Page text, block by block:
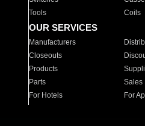
Tools
Coils
OUR SERVICES
Manufacturers
Closeouts
Products
Parts
Sales
For Hotels
For